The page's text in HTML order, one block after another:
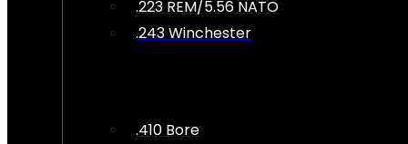
.223 REM/5.56 NATO
.243 Winchester
.410 Bore